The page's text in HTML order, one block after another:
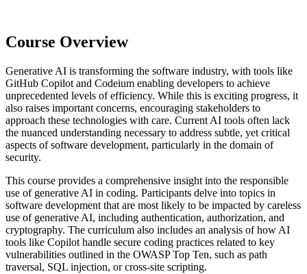
Course Overview
Generative AI is transforming the software industry, with tools like
GitHub Copilot and Codeium enabling developers to achieve
unprecedented levels of efficiency. While this is exciting progress, it
also raises important concerns, encouraging stakeholders to
approach these technologies with care. Current AI tools often lack
the nuanced understanding necessary to address subtle, yet critical
aspects of software development, particularly in the domain of
security.
This course provides a comprehensive insight into the responsible
use of generative AI in coding. Participants delve into topics in
software development that are most likely to be impacted by careless
use of generative AI, including authentication, authorization, and
cryptography. The curriculum also includes an analysis of how AI
tools like Copilot handle secure coding practices related to key
vulnerabilities outlined in the OWASP Top Ten, such as path
traversal, SQL injection, or cross-site scripting.